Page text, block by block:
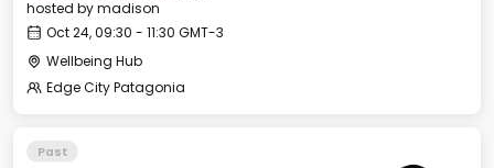
hosted bymadison
Oct 24, 09:30 - 11:30 GMT-3
Wellbeing Hub
Edge City Patagonia
Past